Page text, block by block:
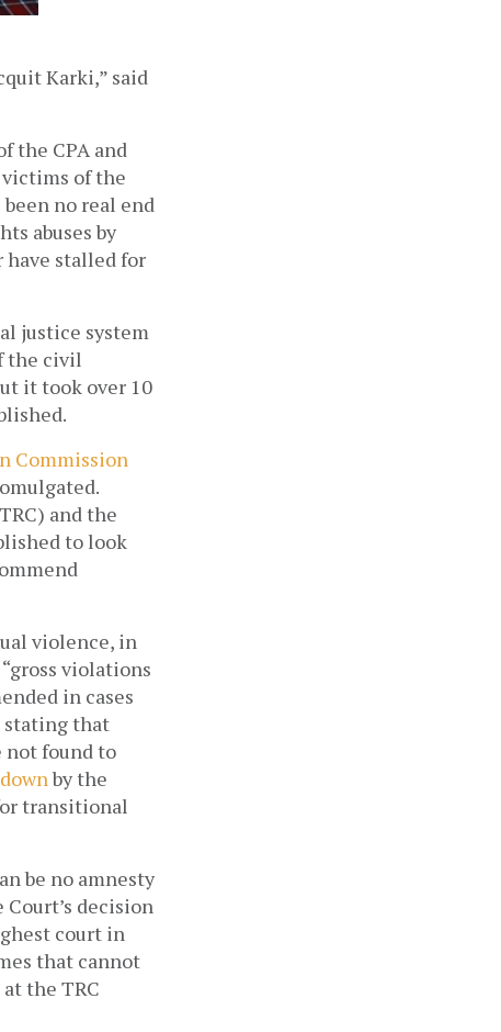
Karki,” said
the CPA and
of the
no real end
abuses by
have stalled for
justice system
the civil
it took over 10
Commission
and the
to look
violence, in
violations
in cases
stating that
by the
transitional
be no amnesty
decision
court in
that cannot
the TRC